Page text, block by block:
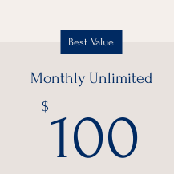
Best Value
Monthly Unlimited
$100